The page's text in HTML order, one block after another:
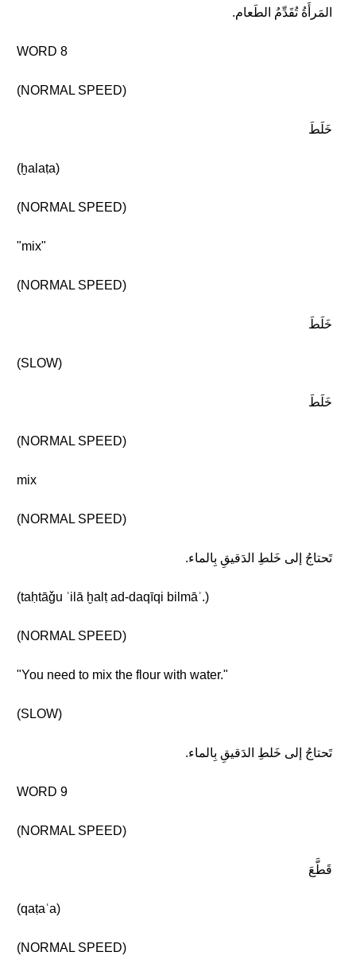
المَرأَةُ تُقَدِّمُ الطَعام.
WORD 8
(NORMAL SPEED)
خَلَطَ
(ḫalaṭa)
(NORMAL SPEED)
"mix"
(NORMAL SPEED)
خَلَطَ
(SLOW)
خَلَطَ
(NORMAL SPEED)
mix
(NORMAL SPEED)
تَحتاجُ إلى خَلطِ الدَقيقِ بِالماء.
(taḥtāǧu ʾilā ḫalṭ ad-daqīqi bilmāʾ.)
(NORMAL SPEED)
"You need to mix the flour with water."
(SLOW)
تَحتاجُ إلى خَلطِ الدَقيقِ بِالماء.
WORD 9
(NORMAL SPEED)
قَطَّعَ
(qaṭaʿa)
(NORMAL SPEED)